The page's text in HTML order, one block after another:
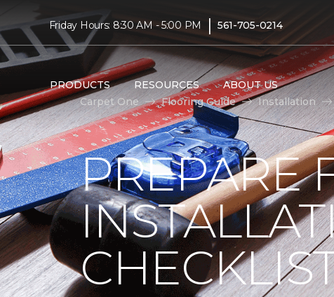
Friday Hours: 8:30 AM - 5:00 PM | 561-705-0214
PRODUCTS RESOURCES ABOUT US
Carpet One
Flooring Guide Installation
PREPARE